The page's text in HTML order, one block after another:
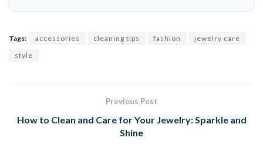
Tags: accessories cleaning tips fashion
jewelry care
style
Previous Post
How to Clean and Care for Your Jewelry: Sparkle and
Shine